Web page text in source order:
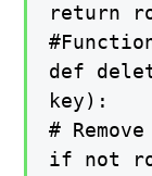
return
def
key):
#
if not